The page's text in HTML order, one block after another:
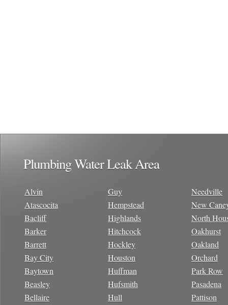
Plumbing Water Leak Area
Alvin
Atascocita
Bacliff
Barker
Barrett
Bay City
Baytown
Beasley
Bellaire
Guy
Hempstead
Highlands
Hitchcock
Hockley
Houston
Huffman
Hufsmith
Hull
Needville
New
North
Oakhurst
Oakland
Orchard
Park Row
Pasadena
Pattison